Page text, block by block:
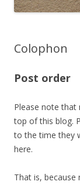
Colophon
Post order
Please note
top of this blog.
to the time they
here.
That is,